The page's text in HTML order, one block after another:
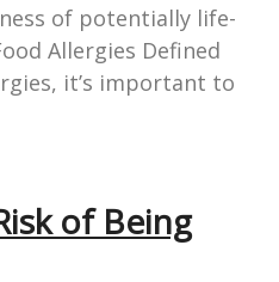
of potentially life-
Allergies Defined
it’s important to
of Being